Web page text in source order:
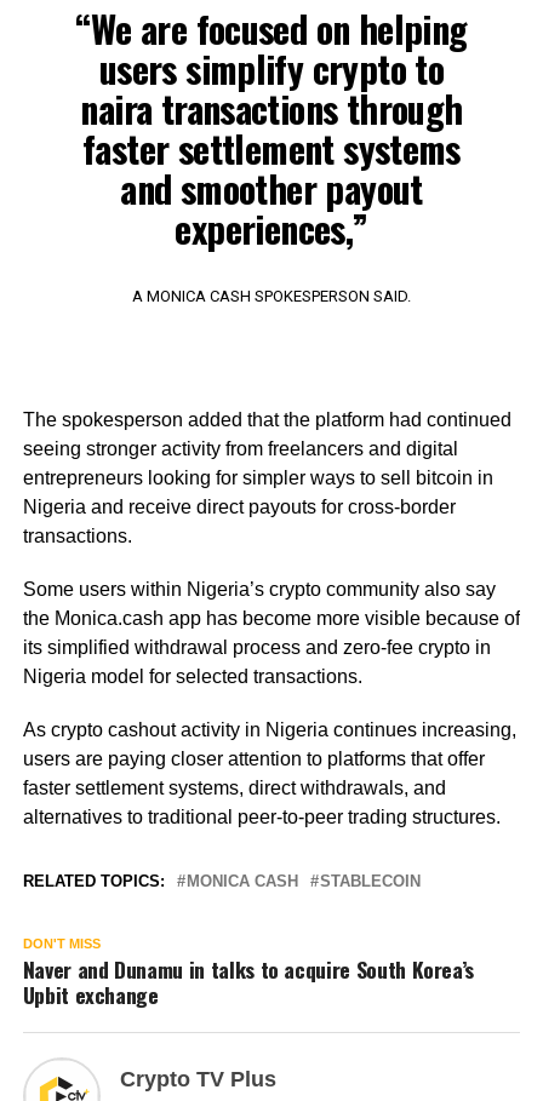
“We are focused on helping
users simplify crypto to
naira transactions through
faster settlement systems
and smoother payout
experiences,”
A MONICA CASH SPOKESPERSON SAID.
The spokesperson added that the platform had continued
seeing stronger activity from freelancers and digital
entrepreneurs looking for simpler ways to sell bitcoin in
Nigeria and receive direct payouts for cross-border
transactions.
Some users within Nigeria’s crypto community also say
the Monica.cash app has become more visible because of
its simplified withdrawal process and zero-fee crypto in
Nigeria model for selected transactions.
As crypto cashout activity in Nigeria continues increasing,
users are paying closer attention to platforms that offer
faster settlement systems, direct withdrawals, and
alternatives to traditional peer-to-peer trading structures.
RELATED TOPICS: MONICA CASH STABLECOIN
DON'T MISS
Naver and Dunamu in talks to acquire South Korea’s
Upbit exchange
Crypto TV Plus